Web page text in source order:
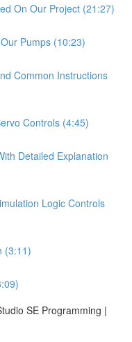
On Our Project (21:27)
Pumps (10:23)
Common Instructions
Controls (4:45)
Detailed Explanation
Logic Controls
(3:11)
SE Programming |